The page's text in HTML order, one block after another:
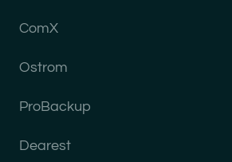
ComX
Ostrom
ProBackup
Dearest